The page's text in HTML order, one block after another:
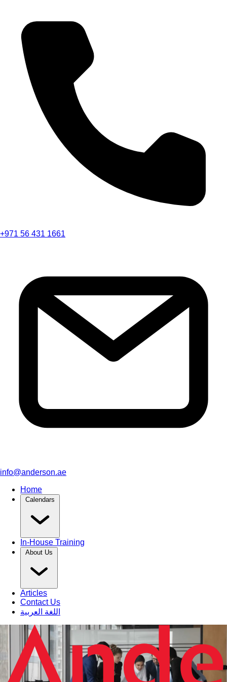
+971 56 431 1661
info@anderson.ae
Home
Calendars
In-House Training
About Us
Articles
Contact Us
اللغة العربية